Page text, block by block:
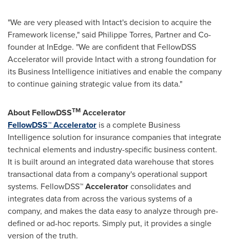
"We are very pleased with Intact's decision to acquire the
Framework license," said Philippe Torres, Partner and Co-
founder at InEdge. "We are confident that FellowDSS
Accelerator will provide Intact with a strong foundation for
its Business Intelligence initiatives and enable the company
to continue gaining strategic value from its data."
About FellowDSSTM Accelerator
FellowDSS™ Accelerator is a complete Business
Intelligence solution for insurance companies that integrate
technical elements and industry-specific business content.
It is built around an integrated data warehouse that stores
transactional data from a company's operational support
systems. FellowDSS™Acceleratorconsolidates and
integrates data from across the various systems of a
company, and makes the data easy to analyze through pre-
defined or ad-hoc reports. Simply put, it provides a single
version of the truth.